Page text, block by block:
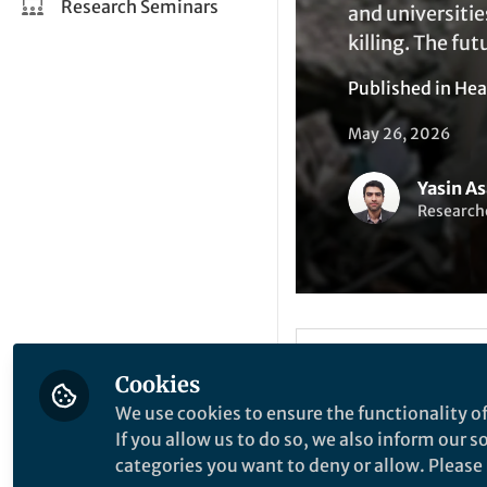
Research Seminars
and
killing. The
Published in
May 26, 2026
Yasin
When
Cookies
We use cookies to ensure the functionality
If you allow us to do so, we also inform our
categories you want to deny or allow.